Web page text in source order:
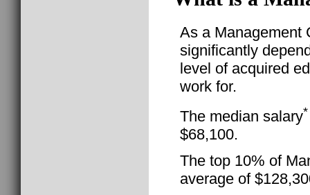
As a Management
significantly
level of acquired
work for.
The median salary*
$68,100.
The top 10% of
average of